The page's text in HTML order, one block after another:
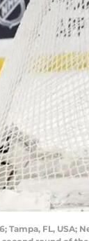
Tampa, FL,